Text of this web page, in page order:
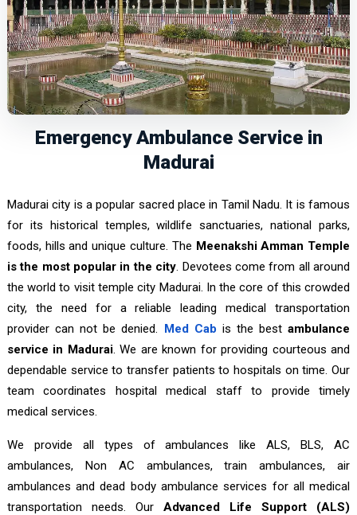
Emergency Ambulance Service in
Madurai
Madurai city is a popular sacred place in Tamil Nadu. It is famous
for its historical temples, wildlife sanctuaries, national parks,
foods, hills and unique culture. The Meenakshi Amman Temple
is the most popular in the city . Devotees come from all around
the world to visit temple city Madurai. In the core of this crowded
city, the need for a reliable leading medical transportation
provider can not be denied. Med Cab is the bestambulance
service in Madurai. We are known for providing courteous and
dependable service to transfer patients to hospitals on time. Our
team coordinates hospital medical staff to provide timely
medical services.
We provide all types of ambulances like ALS, BLS, AC
ambulances, Non AC ambulances, train ambulances, air
ambulances and dead body ambulance services for all medical
transportation needs. Our Advanced Life Support (ALS)